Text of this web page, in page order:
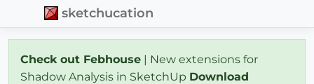
sketchucation
Check out Febhouse | New extensions for
Shadow Analysis in SketchUp Download